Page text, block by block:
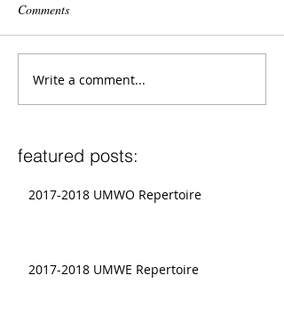
Comments
Write a comment...
featured posts:
2017-2018 UMWO Repertoire
2017-2018 UMWE Repertoire